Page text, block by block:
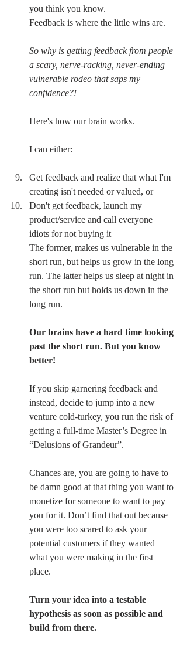
you think you know.
Feedback is where the little wins are.
So why is getting feedback from people
a scary, nerve-racking, never-ending
vulnerable rodeo that saps my
confidence?!
Here's how our brain works.
I can either:
Get feedback and realize that what I'm
creating isn't needed or valued, or
Don't get feedback, launch my
product/service and call everyone
idiots for not buying it
The former, makes us vulnerable in the
short run, but helps us grow in the long
run. The latter helps us sleep at night in
the short run but holds us down in the
long run.
Our brains have a hard time looking
past the short run. But you know
better!
If you skip garnering feedback and
instead, decide to jump into a new
venture cold-turkey, you run the risk of
getting a full-time Master’s Degree in
“Delusions of Grandeur”.
Chances are, you are going to have to
be damn good at that thing you want to
monetize for someone to want to pay
you for it. Don’t find that out because
you were too scared to ask your
potential customers if they wanted
what you were making in the first
place.
Turn your idea into a testable
hypothesis as soon as possible and
build from there.